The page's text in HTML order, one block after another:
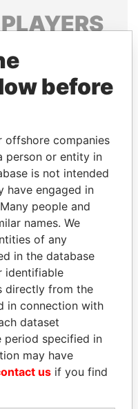
PLAYERS
of world leaders,
and associates.
Papers
DOMINIQUE
STRAUSS-KAHN
Former Finance Minister
before
offshore companies
person or entity in
is not intended
have engaged in
people and
names. We
of any
in the database
identifiable
directly from the
in connection with
dataset
period specified in
may have
us if you find